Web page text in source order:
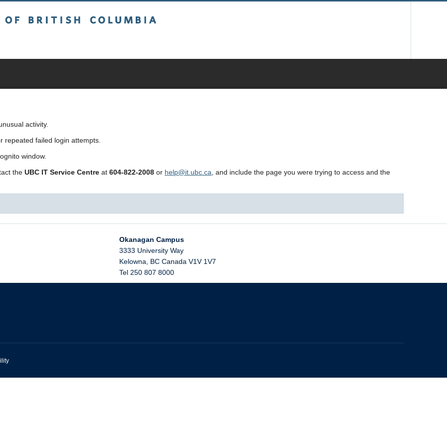
activity.
repeated failed login attempts.
window.
the UBC IT Service Centre at 604-822-2008 or help@it.ubc.ca , and include the page you were trying to access and the
Okanagan Campus
3333 University Way
Kelowna
BC Canada V1V 1V7
Tel 250 807 8000